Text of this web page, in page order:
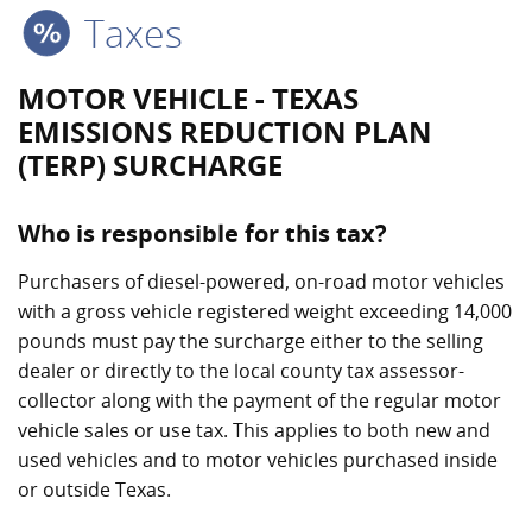
Taxes
MOTOR VEHICLE - TEXAS
EMISSIONS REDUCTION PLAN
(TERP) SURCHARGE
Who is responsible for this tax?
Purchasers of diesel-powered, on-road motor vehicles
with a gross vehicle registered weight exceeding 14,000
pounds must pay the surcharge either to the selling
dealer or directly to the local county tax assessor-
collector along with the payment of the regular motor
vehicle sales or use tax. This applies to both new and
used vehicles and to motor vehicles purchased inside
or outside Texas.